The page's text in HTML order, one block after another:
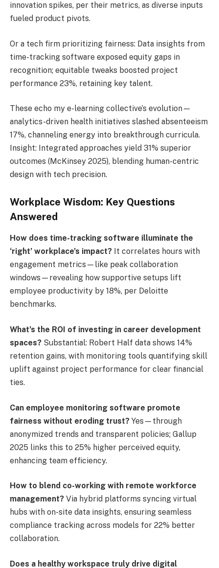
innovation spikes, per their metrics, as diverse inputs
fueled product pivots.
Or a tech firm prioritizing fairness: Data insights from
time-tracking software exposed equity gaps in
recognition; equitable tweaks boosted project
performance 23%, retaining key talent.
These echo my e-learning collective’s evolution—
analytics-driven health initiatives slashed absenteeism
17%, channeling energy into breakthrough curricula.
Insight: Integrated approaches yield 31% superior
outcomes (McKinsey 2025), blending human-centric
design with tech precision.
Workplace Wisdom: Key Questions
Answered
How does time-tracking software illuminate the
‘right’ workplace’s impact? It correlates hours with
engagement metrics—like peak collaboration
windows—revealing how supportive setups lift
employee productivity by 18%, per Deloitte
benchmarks.
What’s the ROI of investing in career development
spaces? Substantial: Robert Half data shows 14%
retention gains, with monitoring tools quantifying skill
uplift against project performance for clear financial
ties.
Can employee monitoring software promote
fairness without eroding trust? Yes—through
anonymized trends and transparent policies; Gallup
2025 links this to 25% higher perceived equity,
enhancing team efficiency.
How to blend co-working with remote workforce
management? Via hybrid platforms syncing virtual
hubs with on-site data insights, ensuring seamless
compliance tracking across models for 22% better
collaboration.
Does a healthy workspace truly drive digital